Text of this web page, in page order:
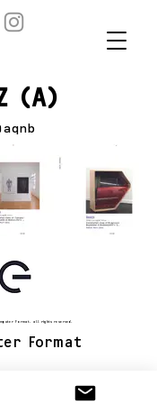
(A)
Format. all rights reserved.
Format